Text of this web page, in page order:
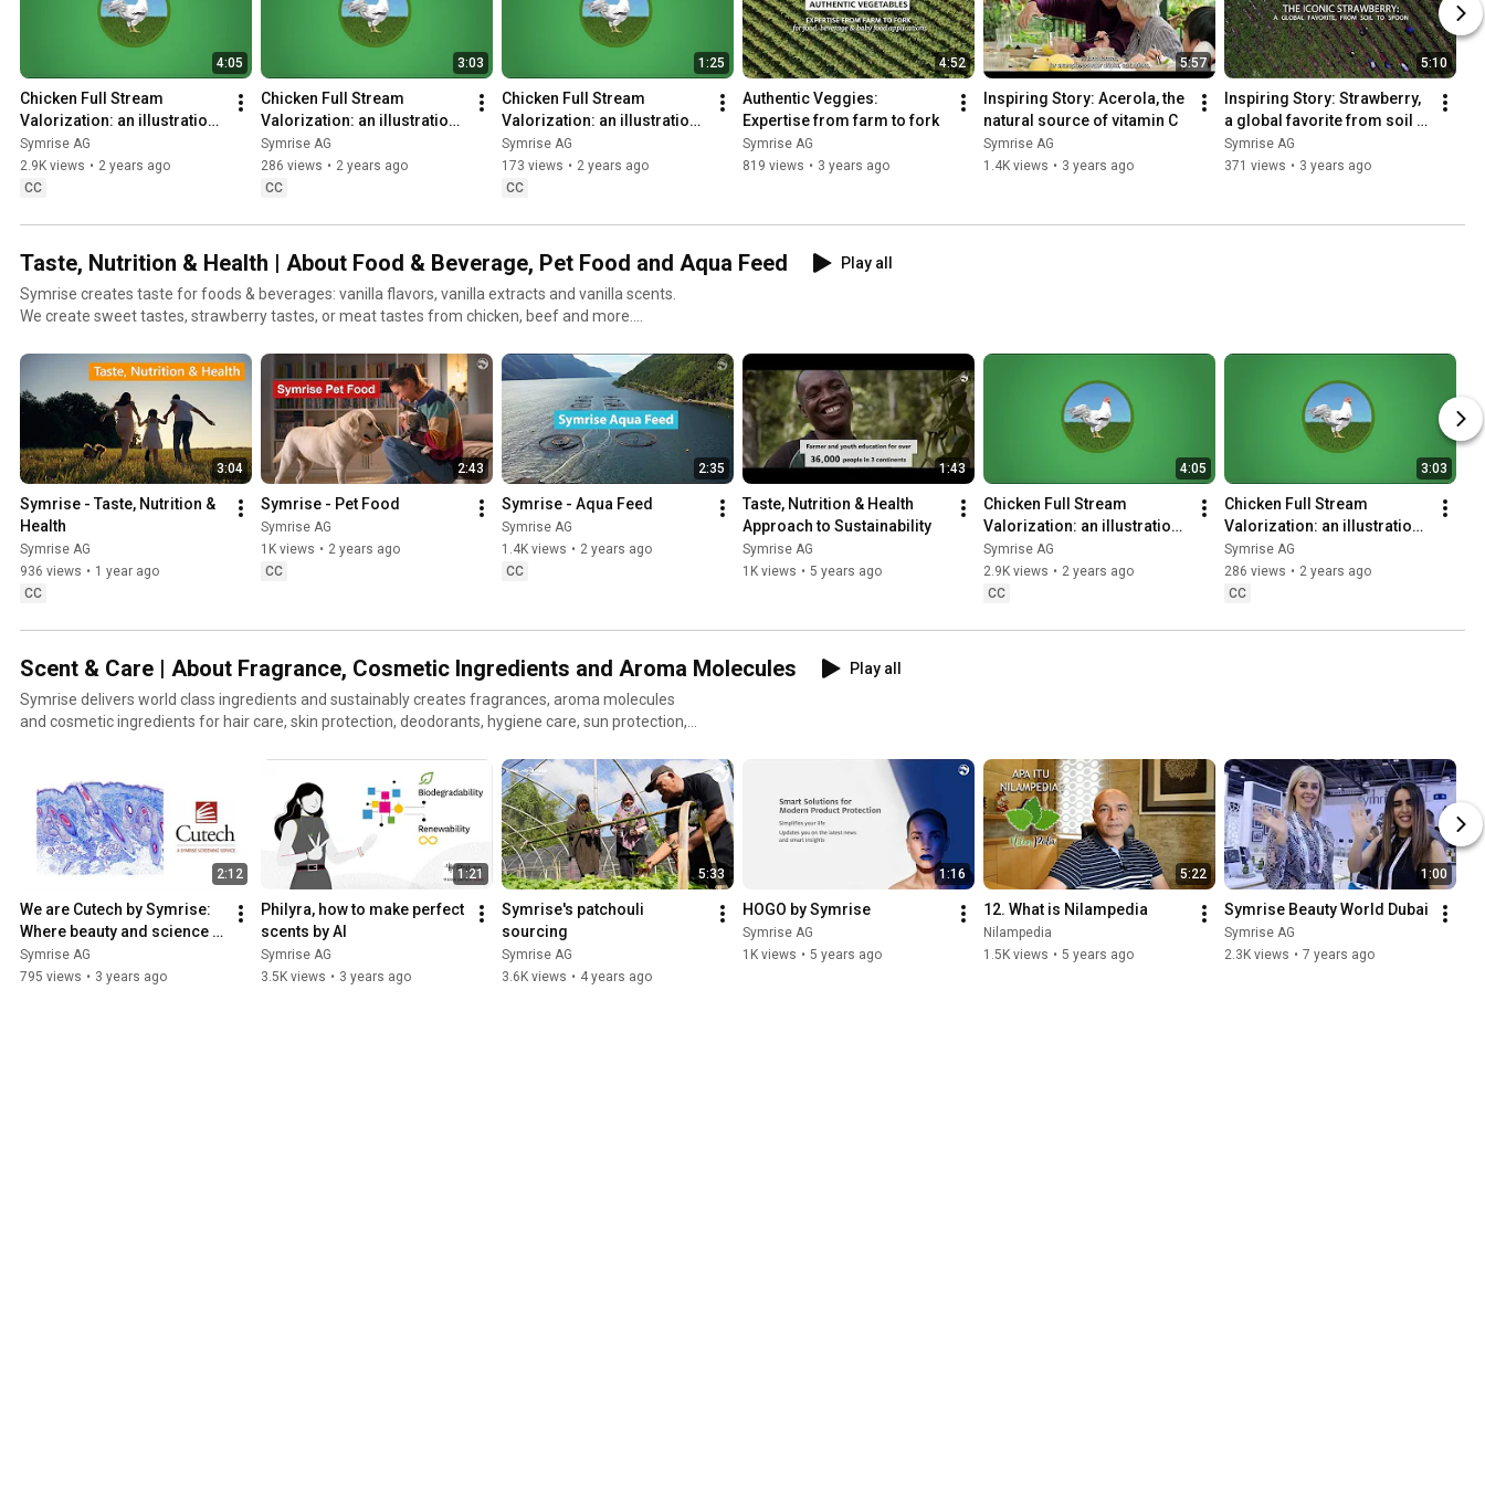
4:05
Chicken Full Stream
Valorization: an illustration
of our Symrise Circular
Economy approach
Symrise AG
2.9K views • 2 years ago
CC
3:03
Chicken Full Stream
Valorization: an illustration
of our Symrise Circular
Economy approach – Focus
Symrise AG
286 views • 2 years ago
CC
1:25
Chicken Full Stream
Valorization: an illustration
of our Symrise Circular
Economy approach –
Teaser
Symrise AG
173 views • 2 years ago
CC
4:52
Authentic Veggies:
Expertise from farm to fork
Symrise AG
819 views • 3 years ago
5:57
Inspiring Story: Acerola, the
natural source of vitamin C
Symrise AG
1.4K views • 3 years ago
5:10
Inspiring Story: Strawberry,
a global favorite from soil
to spoon
Symrise AG
371 views • 3 years ago
Taste, Nutrition & Health | About Food & Beverage, Pet Food and Aqua Feed
Play all
Symrise creates taste for foods & beverages: vanilla flavors, vanilla extracts and vanilla scents.
We create sweet tastes, strawberry tastes, or meat tastes from chicken, beef and more.
the agro-food sector and sustains high-quality and trustworthy nutrition solutions for pet food,
aquaculture & more.
3:04
Symrise - Taste, Nutrition &
Health
Symrise AG
936 views • 1 year ago
CC
2:43
Symrise - Pet Food
Symrise AG
1K views • 2 years ago
CC
2:35
Symrise - Aqua Feed
Symrise AG
1.4K views • 2 years ago
CC
1:43
Taste, Nutrition & Health
Approach to Sustainability
Symrise AG
1K views • 5 years ago
4:05
Chicken Full Stream
Valorization: an illustration
of our Symrise Circular
Economy approach
Symrise AG
2.9K views • 2 years ago
CC
3:03
Chicken Full Stream
Valorization: an illustration
of our Symrise Circular
Economy approach – Focus
Symrise AG
286 views • 2 years ago
CC
Scent & Care | About Fragrance, Cosmetic Ingredients and Aroma Molecules
Play all
Symrise delivers world class ingredients and sustainably creates fragrances, aroma molecules
and cosmetic ingredients for hair care, skin protection, deodorants, hygiene care, sun protection,
2:12
We are Cutech by Symrise:
Where beauty and science
come together
Symrise AG
795 views • 3 years ago
1:21
Philyra, how to make perfect
scents by AI
Symrise AG
3.5K views • 3 years ago
5:33
Symrise's patchouli
sourcing
Symrise AG
3.6K views • 4 years ago
1:16
HOGO by Symrise
Symrise AG
1K views • 5 years ago
5:22
12. What is Nilampedia
Nilampedia
1.5K views • 5 years ago
1:00
Symrise Beauty World Dubai
Symrise AG
2.3K views • 7 years ago